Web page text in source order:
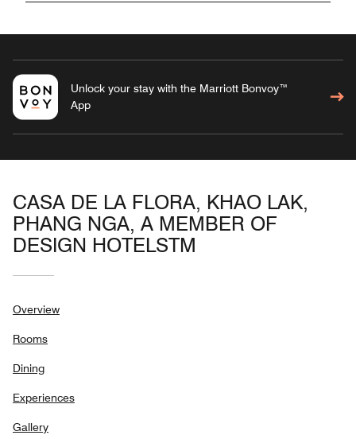
Unlock your stay with the Marriott Bonvoy™
App
CASA DE LA FLORA, KHAO LAK,
PHANG NGA, A MEMBER OF
DESIGN HOTELSTM
Overview
Rooms
Dining
Experiences
Gallery